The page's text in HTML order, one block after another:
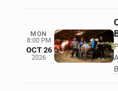
MON
8:00 PM
OCT 26
2026